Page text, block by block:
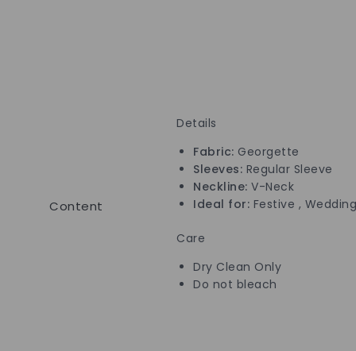
Content
Details
Fabric: Georgette
Sleeves: Regular Sleeve
Neckline: V-Neck
Ideal for: Festive ,
Care
Dry Clean Only
Do not bleach